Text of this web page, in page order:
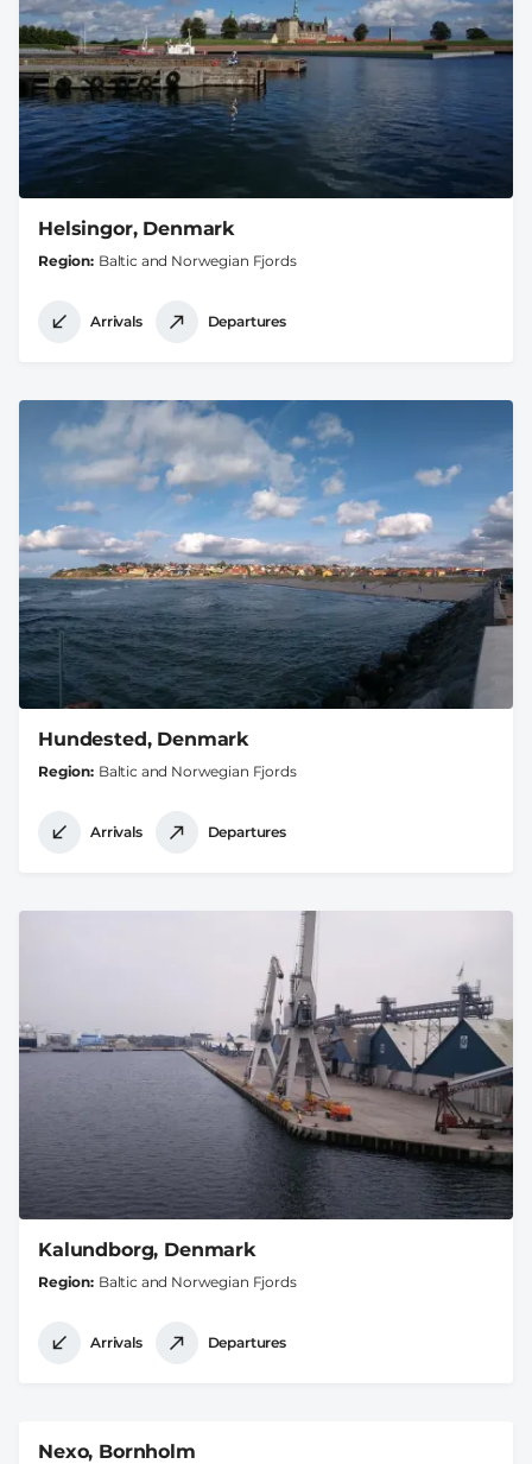
Helsingor, Denmark
Region Baltic and Norwegian Fjords
Arrivals Departures
Hundested, Denmark
Region Baltic and Norwegian Fjords
Arrivals Departures
Kalundborg, Denmark
Region Baltic and Norwegian Fjords
Arrivals Departures
Nexo, Bornholm